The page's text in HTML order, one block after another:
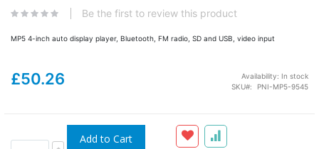
Be the first to review this product
MP5 4-inch auto display player, Bluetooth, FM radio, SD and USB, video input
£50.26 Availability: In stock
SKU
PNI-MP5-9545
Add to Cart